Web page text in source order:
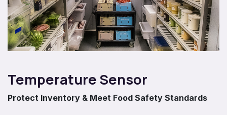
Temperature Sensor
Protect Inventory & Meet Food Safety Standards